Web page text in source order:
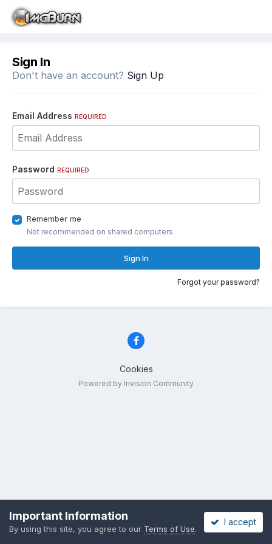
Sign In
Don't have an account? Sign Up
Email Address REQUIRED
Password REQUIRED
Remember me
Not recommended on shared computers
Sign In
Forgot your password?
Cookies
Powered by Invision Community
Important Information
By using this site, you agree to our Terms of Use.
I accept